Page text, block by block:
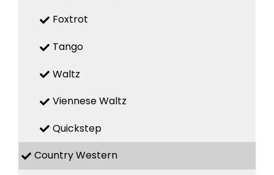
Foxtrot
Tango
Waltz
Viennese Waltz
Quickstep
Country Western